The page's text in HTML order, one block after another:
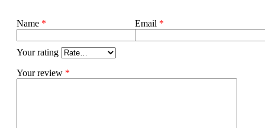
Name * Email *
Your rating
Your review *